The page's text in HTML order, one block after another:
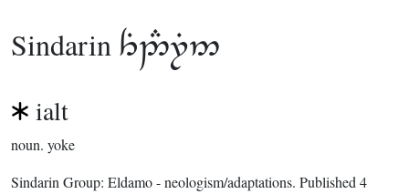
Sindarin 
ialt
noun. yoke
Sindarin Group: Eldamo - neologism/adaptations. Published 4